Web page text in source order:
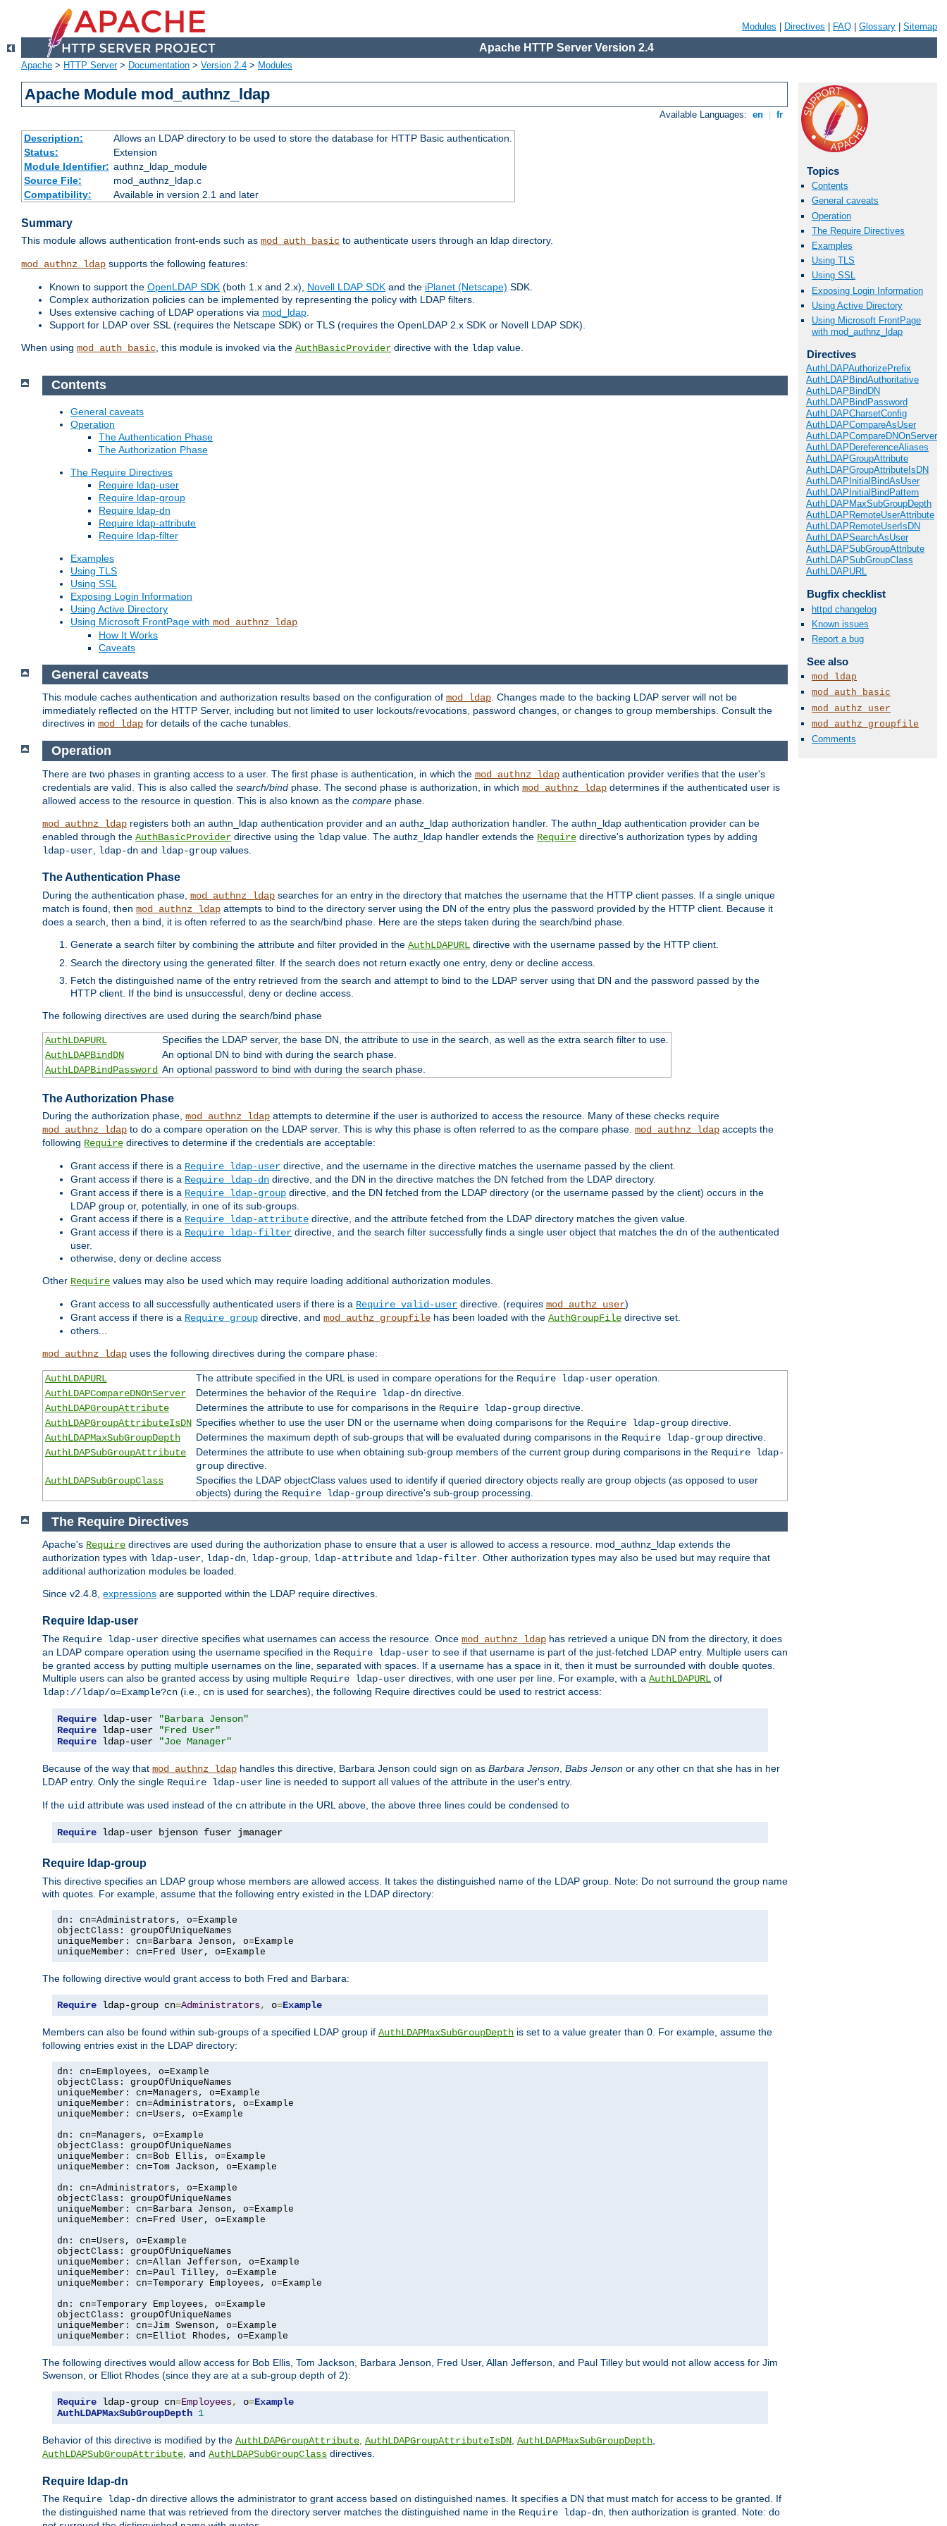
Modules Directives FAQ Glossary Sitemap
Apache HTTP Server Version 2.4
Apache > HTTP Server> Documentation > Version 2.4 > Modules
Apache Module mod_authnz_ldap
Available Languages: en fr
Description:
Allows an LDAP directory to be used to store the database for HTTP Basic authentication.
Status:
Extension
Module Identifier: authnz_ldap_module
Source File:
mod_authnz_ldap.c
Compatibility:
Available in version 2.1 and later
Summary
This module allows authentication front-ends such as mod_auth_basic to authenticate users through an ldap directory.
mod_authnz_ldap supports the following features:
Known to support the OpenLDAP SDK (both 1.x and 2.x), Novell LDAP SDK and the iPlanet (Netscape) SDK.
Complex authorization policies can be implemented by representing the policy with LDAP filters.
Uses extensive caching of LDAP operations via mod_ldap.
Support for LDAP over SSL (requires the Netscape SDK) or TLS (requires the OpenLDAP 2.x SDK or Novell LDAP SDK).
When using mod_auth_basic, this module is invoked via the AuthBasicProvider directive with the ldap value.
Topics
Contents
General caveats
Operation
The Require Directives
Examples
Using TLS
Using SSL
Exposing Login Information
Using Active Directory
Using Microsoft FrontPage
with mod_authnz_ldap
Directives
AuthLDAPAuthorizePrefix
AuthLDAPBindAuthoritative
AuthLDAPBindDN
AuthLDAPBindPassword
AuthLDAPCharsetConfig
AuthLDAPCompareAsUser
AuthLDAPCompareDNOnServer
AuthLDAPDereferenceAliases
AuthLDAPGroupAttribute
AuthLDAPGroupAttributeIsDN
AuthLDAPInitialBindAsUser
AuthLDAPInitialBindPattern
AuthLDAPMaxSubGroupDepth
AuthLDAPRemoteUserAttribute
AuthLDAPRemoteUserIsDN
AuthLDAPSearchAsUser
AuthLDAPSubGroupAttribute
AuthLDAPSubGroupClass
AuthLDAPURL
Bugfix checklist
httpd changelog
Known issues
Report a bug
See also
mod_ldap
mod_auth_basic
mod_authz_user
mod_authz_groupfile
Comments
Contents
General caveats
Operation
The Authentication Phase
The Authorization Phase
The Require Directives
Require ldap-user
Require ldap-group
Require ldap-dn
Require ldap-attribute
Require ldap-filter
Examples
Using TLS
Using SSL
Exposing Login Information
Using Active Directory
Using Microsoft FrontPage with mod_authnz_ldap
How It Works
Caveats
General caveats
This module caches authentication and authorization results based on the configuration of mod_ldap. Changes made to the backing LDAP server will not be
immediately reflected on the HTTP Server, including but not limited to user lockouts/revocations, password changes, or changes to group memberships. Consult the
directives in mod_ldap for details of the cache tunables.
Operation
There are two phases in granting access to a user. The first phase is authentication, in which the mod_authnz_ldap authentication provider verifies that the user's
credentials are valid. This is also called the search/bind phase. The second phase is authorization, in which mod_authnz_ldap determines if the authenticated user is
allowed access to the resource in question. This is also known as the compare phase.
mod_authnz_ldap registers both an authn_ldap authentication provider and an authz_ldap authorization handler. The authn_ldap authentication provider can be
enabled through the AuthBasicProvider directive using the ldap value. The authz_ldap handler extends the Require directive's authorization types by adding
ldap-user ldap-dn and ldap-group values.
The Authentication Phase
During the authentication phase, mod_authnz_ldap searches for an entry in the directory that matches the username that the HTTP client passes. If a single unique
match is found, then mod_authnz_ldap attempts to bind to the directory server using the DN of the entry plus the password provided by the HTTP client. Because it
does a search, then a bind, it is often referred to as the search/bind phase. Here are the steps taken during the search/bind phase.
Generate a search filter by combining the attribute and filter provided in the AuthLDAPURL directive with the username passed by the HTTP client.
Search the directory using the generated filter. If the search does not return exactly one entry, deny or decline access.
Fetch the distinguished name of the entry retrieved from the search and attempt to bind to the LDAP server using that DN and the password passed by the
HTTP client. If the bind is unsuccessful, deny or decline access.
The following directives are used during the search/bind phase
AuthLDAPURL
Specifies the LDAP server, the base DN, the attribute to use in the search, as well as the extra search filter to use.
AuthLDAPBindDN
An optional DN to bind with during the search phase.
AuthLDAPBindPassword An optional password to bind with during the search phase.
The Authorization Phase
During the authorization phase, mod_authnz_ldap attempts to determine if the user is authorized to access the resource. Many of these checks require
mod_authnz_ldap to do a compare operation on the LDAP server. This is why this phase is often referred to as the compare phase. mod_authnz_ldap accepts the
following Require directives to determine if the credentials are acceptable:
Grant access if there is a Require ldap-user directive, and the username in the directive matches the username passed by the client.
Grant access if there is a Require ldap-dn directive, and the DN in the directive matches the DN fetched from the LDAP directory.
Grant access if there is a Require ldap-group directive, and the DN fetched from the LDAP directory (or the username passed by the client) occurs in the
LDAP group or, potentially, in one of its sub-groups.
Grant access if there is a Require ldap-attribute directive, and the attribute fetched from the LDAP directory matches the given value.
Grant access if there is a Require ldap-filter directive, and the search filter successfully finds a single user object that matches the dn of the authenticated
user.
otherwise, deny or decline access
Other Require values may also be used which may require loading additional authorization modules.
Grant access to all successfully authenticated users if there is a Require valid-user directive. (requires mod_authz_user)
Grant access if there is a Require group directive, and mod_authz_groupfile has been loaded with the AuthGroupFile directive set.
others...
mod_authnz_ldap uses the following directives during the compare phase:
AuthLDAPURL The attribute specified in the URL is used in compare operations for the Require ldap-useroperation.
AuthLDAPCompareDNOnServer
Determines the behavior of the Require ldap-dndirective.
AuthLDAPGroupAttribute
Determines the attribute to use for comparisons in the Require ldap-groupdirective.
AuthLDAPGroupAttributeIsDN Specifies whether to use the user DN or the username when doing comparisons for the Require ldap-groupdirective.
AuthLDAPMaxSubGroupDepth
Determines the maximum depth of sub-groups that will be evaluated during comparisons in the Require ldap-groupdirective.
AuthLDAPSubGroupAttribute
Determines the attribute to use when obtaining sub-group members of the current group during comparisons in the Require ldap-
groupdirective.
AuthLDAPSubGroupClass
Specifies the LDAP objectClass values used to identify if queried directory objects really are group objects (as opposed to user
objects) during the Require ldap-groupdirective's sub-group processing.
The Require Directives
Apache's Require directives are used during the authorization phase to ensure that a user is allowed to access a resource. mod_authnz_ldap extends the
authorization types with ldap-user, ldap-dn, ldap-group, ldap-attribute and ldap-filter. Other authorization types may also be used but may require that
additional authorization modules be loaded.
Since v2.4.8, expressions are supported within the LDAP require directives.
Require ldap-user
The Require ldap-user directive specifies what usernames can access the resource. Once mod_authnz_ldap has retrieved a unique DN from the directory, it does
an LDAP compare operation using the username specified in the Require ldap-user to see if that username is part of the just-fetched LDAP entry. Multiple users can
be granted access by putting multiple usernames on the line, separated with spaces. If a username has a space in it, then it must be surrounded with double quotes.
Multiple users can also be granted access by using multiple Require ldap-user directives, with one user per line. For example, with a AuthLDAPURL of
ldap://ldap/o=Example?cn (i.e., cn is used for searches), the following Require directives could be used to restrict access:
Require ldap-user
"Barbara Jenson"
Require ldap-user
"Fred User"
Require ldap-user "Joe Manager"
Because of the way that mod_authnz_ldap handles this directive, Barbara Jenson could sign on as Barbara Jenson Babs Jenson or any other cn that she has in her
LDAP entry. Only the single Require ldap-user line is needed to support all values of the attribute in the user's entry.
If the uid attribute was used instead of the cn attribute in the URL above, the above three lines could be condensed to
Require ldap-user bjenson fuser jmanager
Require ldap-group
This directive specifies an LDAP group whose members are allowed access. It takes the distinguished name of the LDAP group. Note: Do not surround the group name
with quotes. For example, assume that the following entry existed in the LDAP directory:
dn: cn=Administrators, o=Example
objectClass: groupOfUniqueNames
uniqueMember: cn=Barbara Jenson, o=Example
uniqueMember: cn=Fred User, o=Example
The following directive would grant access to both Fred and Barbara:
Require ldap-group cn=Administrators, o=Example
Members can also be found within sub-groups of a specified LDAP group if AuthLDAPMaxSubGroupDepth is set to a value greater than 0. For example, assume the
following entries exist in the LDAP directory:
dn: cn=Employees, o=Example
objectClass: groupOfUniqueNames
uniqueMember: cn=Managers, o=Example
uniqueMember: cn=Administrators, o=Example
uniqueMember: cn=Users, o=Example
dn: cn=Managers, o=Example
objectClass: groupOfUniqueNames
uniqueMember: cn=Bob Ellis, o=Example
uniqueMember: cn=Tom Jackson, o=Example
dn: cn=Administrators, o=Example
objectClass: groupOfUniqueNames
uniqueMember: cn=Barbara Jenson, o=Example
uniqueMember: cn=Fred User, o=Example
dn: cn=Users, o=Example
objectClass: groupOfUniqueNames
uniqueMember: cn=Allan Jefferson, o=Example
uniqueMember: cn=Paul Tilley, o=Example
uniqueMember: cn=Temporary Employees, o=Example
dn: cn=Temporary Employees, o=Example
objectClass: groupOfUniqueNames
uniqueMember: cn=Jim Swenson, o=Example
uniqueMember: cn=Elliot Rhodes, o=Example
The following directives would allow access for Bob Ellis, Tom Jackson, Barbara Jenson, Fred User, Allan Jefferson, and Paul Tilley but would not allow access for Jim
Swenson, or Elliot Rhodes (since they are at a sub-group depth of 2):
Require ldap-group cn=Employees, o=Example
AuthLDAPMaxSubGroupDepth 1
Behavior of this directive is modified by the AuthLDAPGroupAttribute AuthLDAPGroupAttributeIsDN AuthLDAPMaxSubGroupDepth
AuthLDAPSubGroupAttribute , and AuthLDAPSubGroupClass directives.
Require ldap-dn
The Require ldap-dn directive allows the administrator to grant access based on distinguished names. It specifies a DN that must match for access to be granted. If
the distinguished name that was retrieved from the directory server matches the distinguished name in the Require ldap-dn , then authorization is granted. Note: do